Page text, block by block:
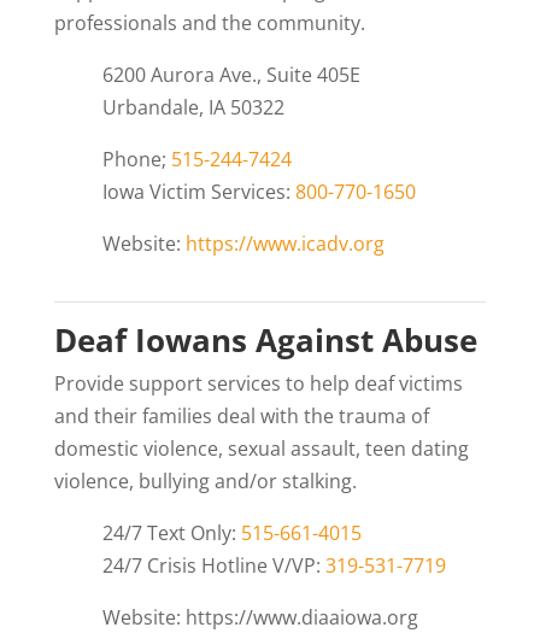
professionals and the community.
6200 Aurora Ave., Suite 405E
Urbandale, IA 50322
Phone; 515-244-7424
Iowa Victim Services: 800-770-1650
Website: https://www.icadv.org
Deaf Iowans Against Abuse
Provide support services to help deaf victims
and their families deal with the trauma of
domestic violence, sexual assault, teen dating
violence, bullying and/or stalking.
24/7 Text Only: 515-661-4015
24/7 Crisis Hotline V/VP: 319-531-7719
Website: https://www.diaaiowa.org